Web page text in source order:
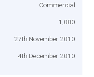
Commercial
1,080
27th November 2010
4th December 2010